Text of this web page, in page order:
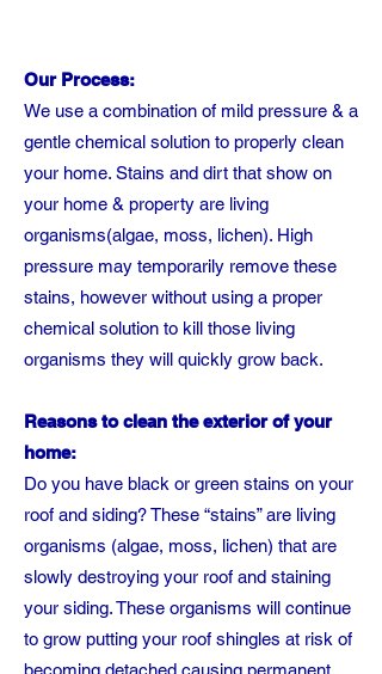
Our Process:
We use a combination of mild pressure & a
gentle chemical solution to properly clean
your home. Stains and dirt that show on
your home & property are living
organisms(algae, moss, lichen). High
pressure may temporarily remove these
stains, however without using a proper
chemical solution to kill those living
organisms they will quickly grow back.
Reasons to clean the exterior of your
home:
Do you have black or green stains on your
roof and siding? These “stains” are living
organisms (algae, moss, lichen) that are
slowly destroying your roof and staining
your siding. These organisms will continue
to grow putting your roof shingles at risk of
becoming detached causing permanent